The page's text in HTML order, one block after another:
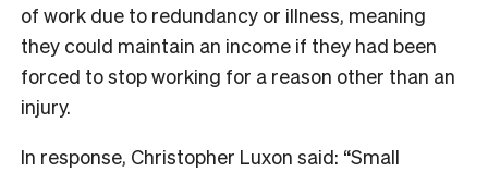
of work due to redundancy or illness, meaning
they could maintain an income if they had been
forced to stop working for a reason other than an
injury.
In response, Christopher Luxon said: “Small